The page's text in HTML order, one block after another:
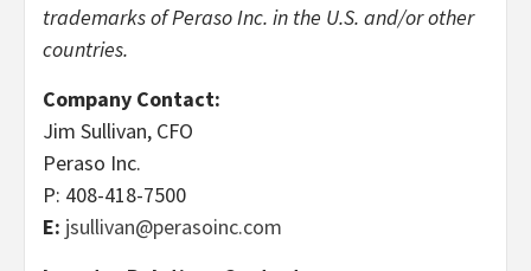
trademarks of Peraso Inc. in the U.S. and/or other
countries.
Company Contact:
Jim Sullivan, CFO
Peraso Inc.
P: 408-418-7500
E: jsullivan@perasoinc.com